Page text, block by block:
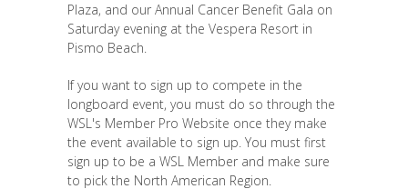
Plaza, and our Annual Cancer Benefit Gala on
Saturday evening at the Vespera Resort in
Pismo Beach.
If you want to sign up to compete in the
longboard event, you must do so through the
WSL's Member Pro Website once they make
the event available to sign up. You must first
sign up to be a WSL Member and make sure
to pick the North American Region.